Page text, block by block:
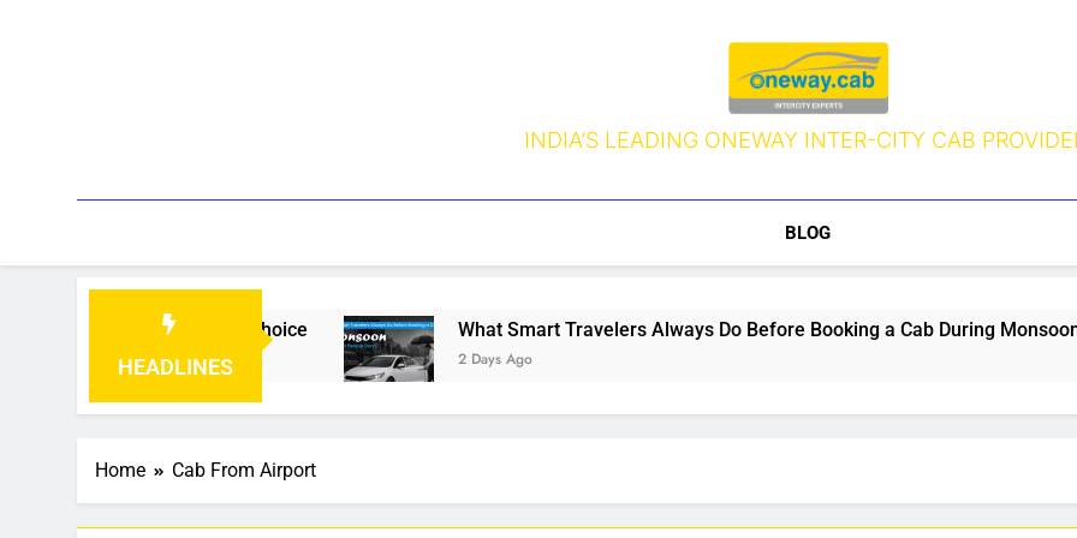
INDIA’S LEADING ONEWAY INTER-CITY CAB
BLOG
HEADLINES
First Choice What Smart Travelers Always Do Before Booking a Cab During Monsoon (But Most
2 Days Ago
Home Cab From Airport